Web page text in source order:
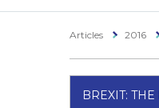
Articles 2016
BREXIT: